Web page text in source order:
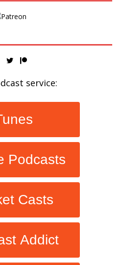
service:
Podcasts
Casts
Addict